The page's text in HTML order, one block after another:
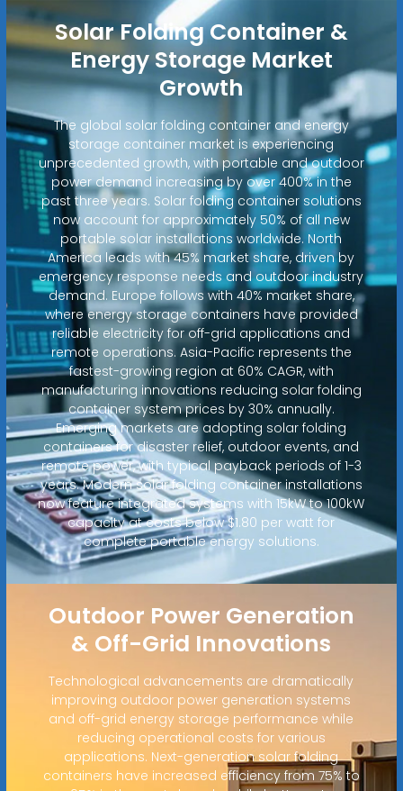
Solar Folding Container &
Energy Storage Market
Growth
The global solar folding container and energy
storage container market is experiencing
unprecedented growth, with portable and outdoor
power demand increasing by over 400% in the
past three years. Solar folding container solutions
now account for approximately 50% of all new
portable solar installations worldwide. North
America leads with 45% market share, driven by
emergency response needs and outdoor industry
demand. Europe follows with 40% market share,
where energy storage containers have provided
reliable electricity for off-grid applications and
remote operations. Asia-Pacific represents the
fastest-growing region at 60% CAGR, with
manufacturing innovations reducing solar folding
container system prices by 30% annually.
Emerging markets are adopting solar folding
containers for disaster relief, outdoor events, and
remote power, with typical payback periods of 1-3
years. Modern solar folding container installations
now feature integrated systems with 15kW to 100kW
capacity at costs below $1.80 per watt for
complete portable energy solutions.
Outdoor Power Generation
& Off-Grid Innovations
Technological advancements are dramatically
improving outdoor power generation systems
and off-grid energy storage performance while
reducing operational costs for various
applications. Next-generation solar folding
containers have increased efficiency from 75% to